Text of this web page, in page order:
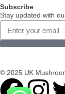
Subscribe
Stay updated with
© 2025 UK